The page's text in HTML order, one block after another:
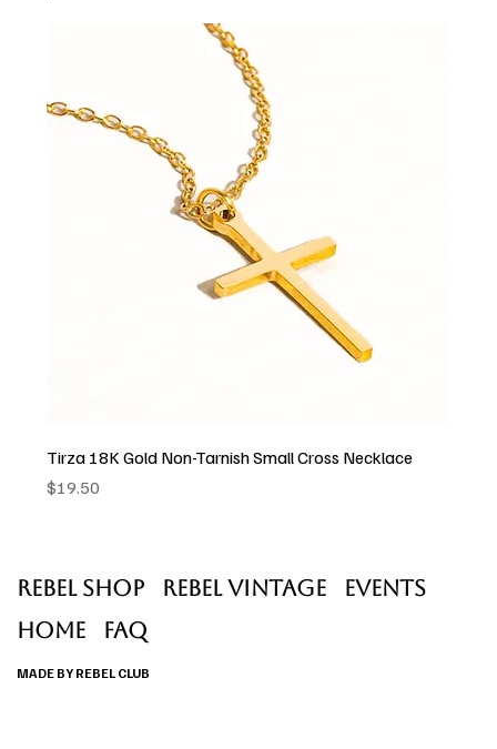
Tirza 18K Gold Non-Tarnish Small Cross Necklace
Price
$19.50
Rebel Shop Rebel Vintage
Events
Home
faq
MADE BY REBEL CLUB